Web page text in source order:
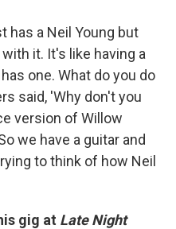
has a Neil Young but
it. It's like having a
one. What do you do
said, 'Why don't you
version of Willow
we have a guitar and
to think of how Neil
gig at Late Night